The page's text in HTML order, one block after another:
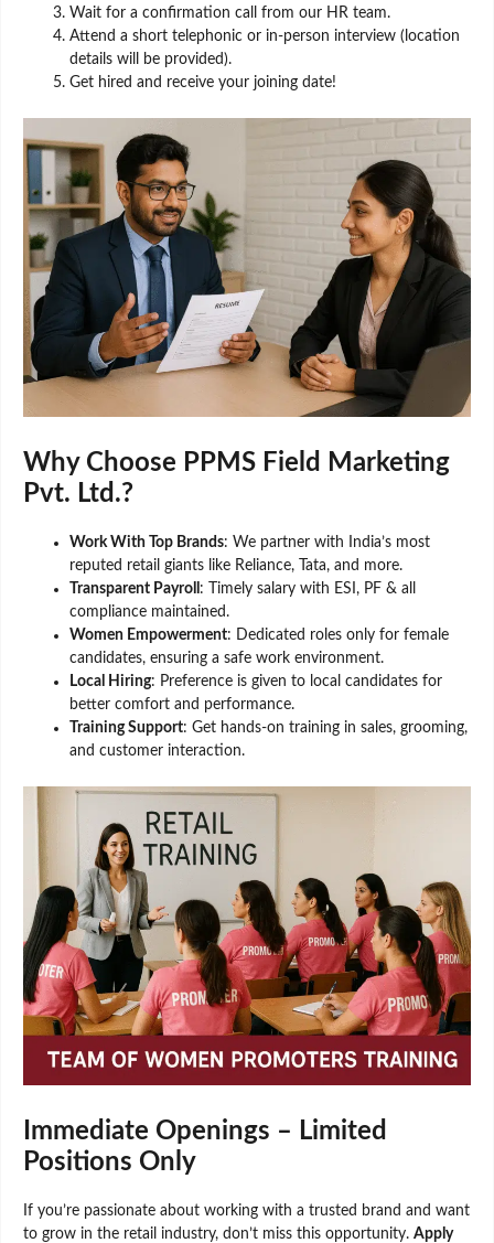
Wait for a confirmation call from our HR team.
Attend a short telephonic or in-person interview (location
details will be provided).
Get hired and receive your joining date!
Why Choose PPMS Field Marketing
Pvt. Ltd.?
Work With Top Brands: We partner with India’s most
reputed retail giants like Reliance, Tata, and more.
Transparent Payroll : Timely salary with ESI, PF & all
compliance maintained.
Women Empowerment: Dedicated roles only for female
candidates, ensuring a safe work environment.
Local Hiring: Preference is given to local candidates for
better comfort and performance.
Training Support: Get hands-on training in sales, grooming,
and customer interaction.
Immediate Openings – Limited
Positions Only
If you’re passionate about working with a trusted brand and want
to grow in the retail industry, don’t miss this opportunity. Apply